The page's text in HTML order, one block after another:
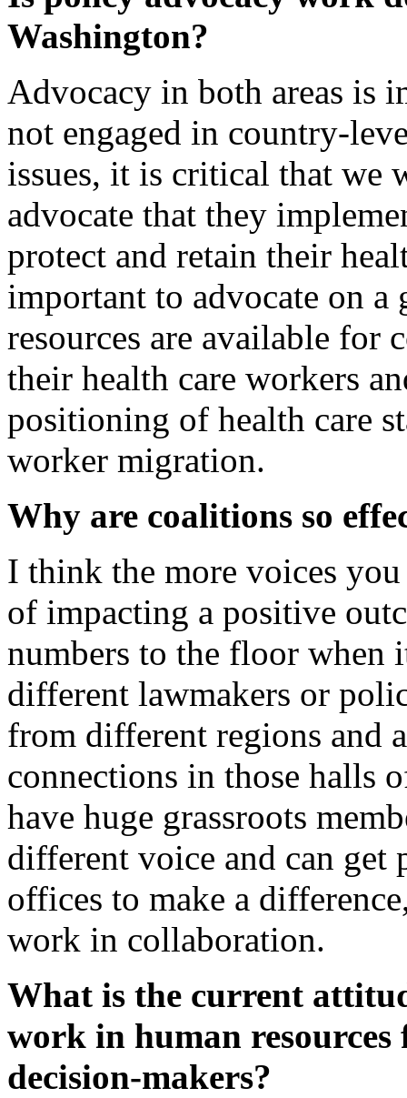
Washington?
Advocacy in both areas is
not engaged in country-
issues, it is critical that we
advocate that they
protect and retain their
important to advocate on a
resources are available for
their health care workers
positioning of health care
worker migration.
Why are coalitions so
I think the more voices
of impacting a positive
numbers to the floor when
different lawmakers or
from different regions and
connections in those halls
have huge grassroots
different voice and can get
offices to make a
work in collaboration.
What is the current
work in human
decision-makers?